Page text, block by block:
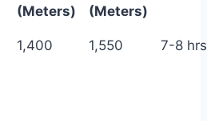
(Meters)
(Meters)
1,400 1,550 7-8 hrs